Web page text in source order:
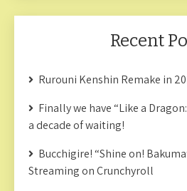
Recent
Rurouni Kenshin Remake in
Finally we have “Like a
a decade of waiting!
Bucchigire! “Shine on!
Streaming on Crunchyroll